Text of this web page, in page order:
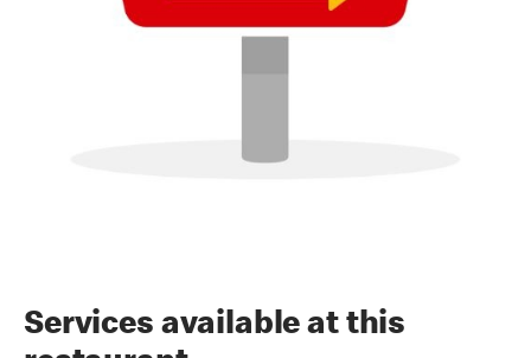
Services available at this